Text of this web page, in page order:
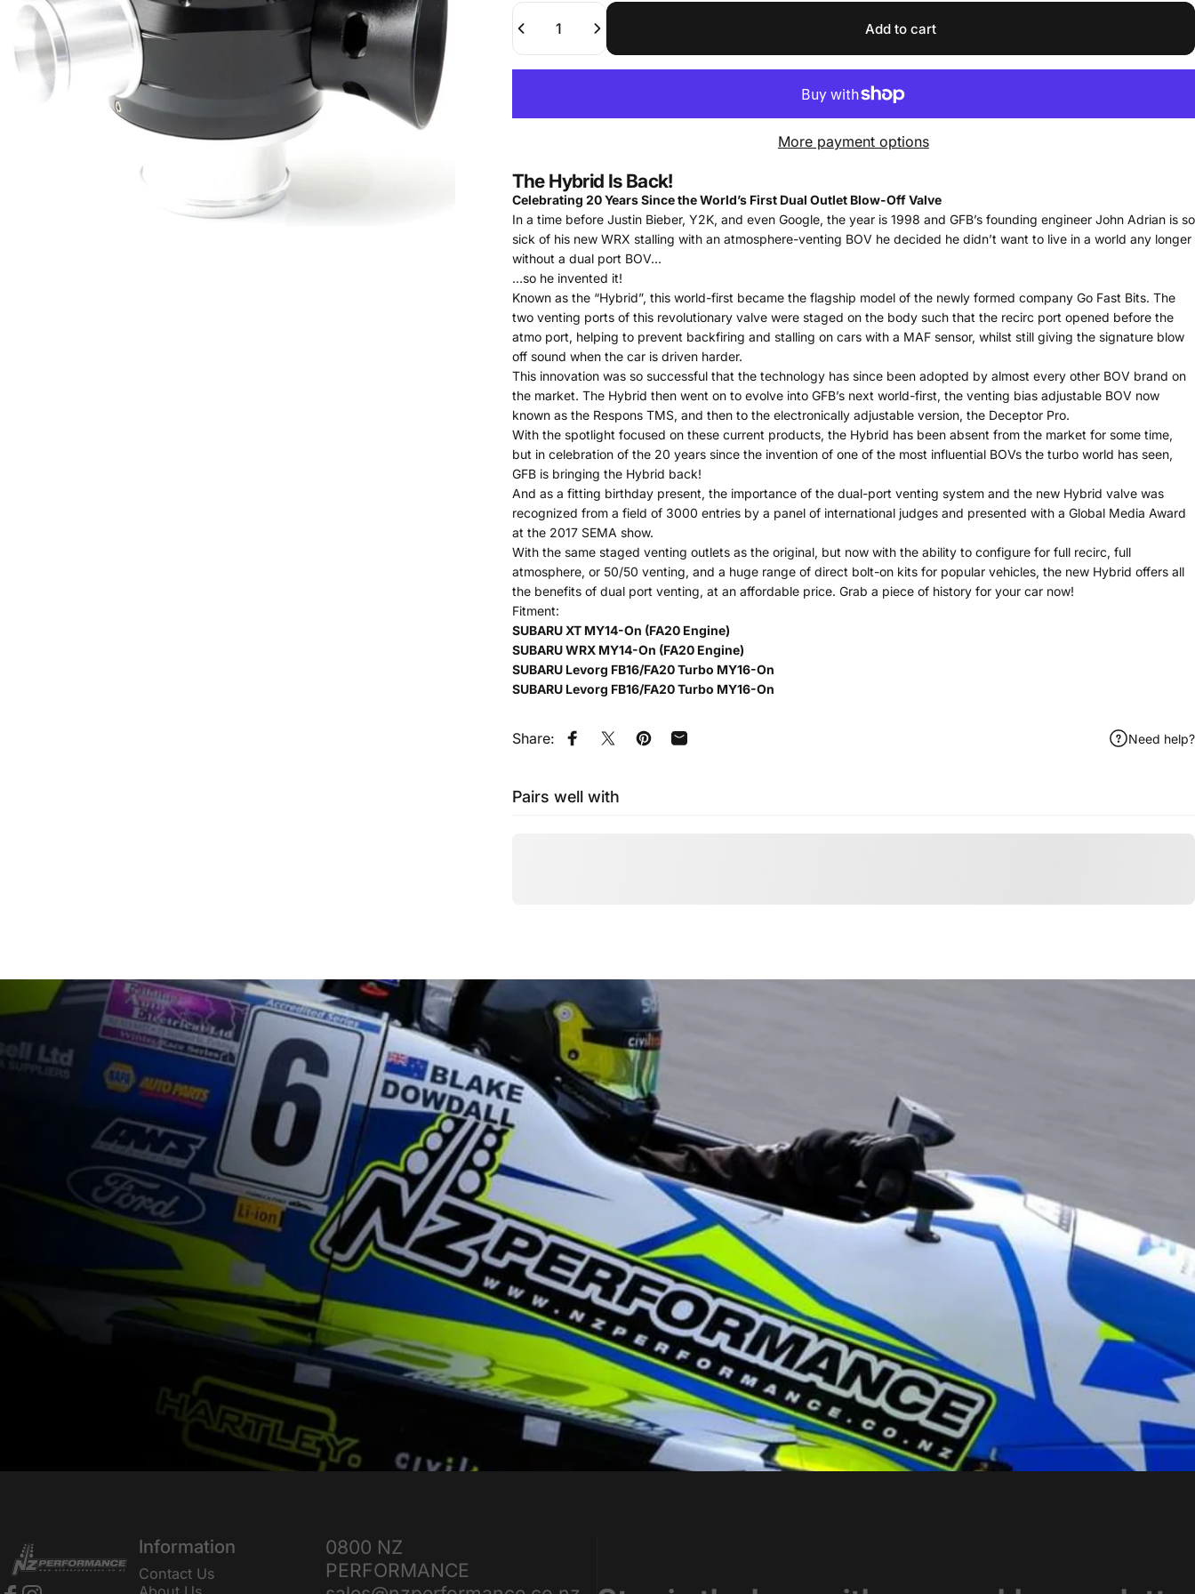
Quantity
Add to cart
More payment options
The Hybrid Is Back!
Celebrating 20 Years Since the World’s First Dual Outlet Blow-Off Valve
In a time before Justin Bieber, Y2K, and even Google, the year is 1998 and GFB’s founding engineer John Adrian is so
sick of his new WRX stalling with an atmosphere-venting BOV he decided he didn’t want to live in a world any longer
without a dual port BOV…
…so he invented it!
Known as the “Hybrid”, this world-first became the flagship model of the newly formed company Go Fast Bits. The
two venting ports of this revolutionary valve were staged on the body such that the recirc port opened before the
atmo port, helping to prevent backfiring and stalling on cars with a MAF sensor, whilst still giving the signature blow
off sound when the car is driven harder.
This innovation was so successful that the technology has since been adopted by almost every other BOV brand on
the market. The Hybrid then went on to evolve into GFB’s next world-first, the venting bias adjustable BOV now
known as the Respons TMS, and then to the electronically adjustable version, the Deceptor Pro.
With the spotlight focused on these current products, the Hybrid has been absent from the market for some time,
but in celebration of the 20 years since the invention of one of the most influential BOVs the turbo world has seen,
GFB is bringing the Hybrid back!
And as a fitting birthday present, the importance of the dual-port venting system and the new Hybrid valve was
recognized from a field of 3000 entries by a panel of international judges and presented with a Global Media Award
at the 2017 SEMA show.
With the same staged venting outlets as the original, but now with the ability to configure for full recirc, full
atmosphere, or 50/50 venting, and a huge range of direct bolt-on kits for popular vehicles, the new Hybrid offers all
the benefits of dual port venting, at an affordable price. Grab a piece of history for your car now!
Fitment:
SUBARU XT MY14-On (FA20 Engine)
SUBARU WRX MY14-On (FA20 Engine)
SUBARU Levorg FB16/FA20 Turbo MY16-On
SUBARU Levorg FB16/FA20 Turbo MY16-On
Share: Share on Facebook
Tweet on Twitter
Pin on Pinterest
Share by Email Need help?
Pairs well with
NZ Performance Wholesale Ltd
Information
Contact Us
0800 NZ
PERFORMANCE